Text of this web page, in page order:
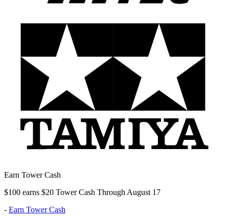
Earn Tower Cash
$100 earns $20 Tower Cash Through August 17
- Earn Tower Cash